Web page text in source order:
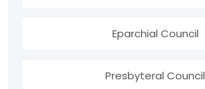
Eparchial Council
Presbyteral Council